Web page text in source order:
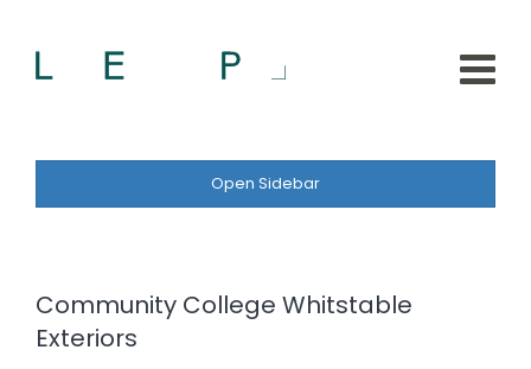
Open Sidebar
Community College Whitstable
Exteriors